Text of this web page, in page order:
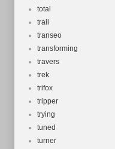
total
trail
transeo
transforming
travers
trek
trifox
tripper
trying
tuned
turner